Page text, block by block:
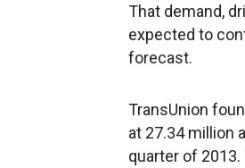
That demand,
expected to
forecast.
TransUnion
at 27.34 million
quarter of